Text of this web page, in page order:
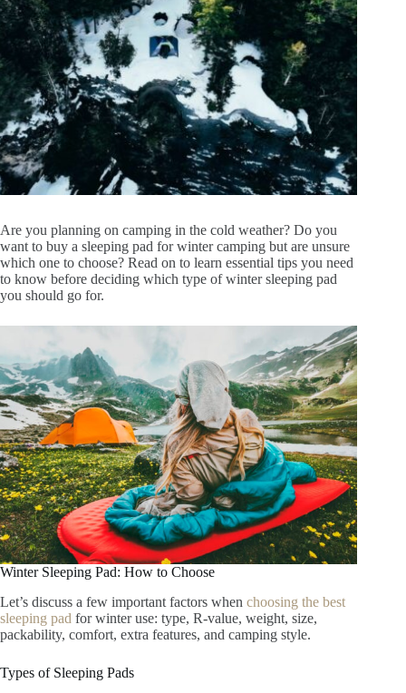
Are you planning on camping in the cold weather? Do you
want to buy a sleeping pad for winter camping but are unsure
which one to choose? Read on to learn essential tips you need
to know before deciding which type of winter sleeping pad
you should go for.
Winter Sleeping Pad: How to Choose
Let’s discuss a few important factors when choosing the best
sleeping pad for winter use: type, R-value, weight, size,
packability, comfort, extra features, and camping style.
Types of Sleeping Pads